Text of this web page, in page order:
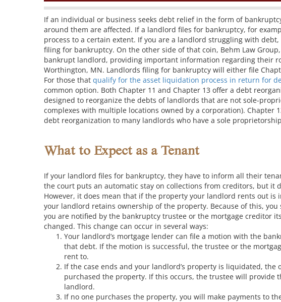
If an individual or business seeks debt relief in the form of
around them are affected. If a landlord files for bankruptcy, for
process to a certain extent. If you are a landlord struggling with
filing for bankruptcy. On the other side of that coin, Behm Law
bankrupt landlord, providing important information regarding their
Worthington, MN. Landlords filing for bankruptcy will either file
For those that qualify for the asset liquidation process in return for
common option. Both Chapter 11 and Chapter 13 offer a debt
designed to reorganize the debts of landlords that are not sole-
complexes with multiple locations owned by a corporation). Chapter
debt reorganization to many landlords who have a sole
What to Expect as a Tenant
If your landlord files for bankruptcy, they have to inform all their
the court puts an automatic stay on collections from creditors, but it
However, it does mean that if the property your landlord rents out is
your landlord retains ownership of the property. Because of this,
you are notified by the bankruptcy trustee or the mortgage creditor
changed. This change can occur in several ways:
Your landlord’s mortgage lender can file a motion with the
that debt. If the motion is successful, the trustee or the
rent to.
If the case ends and your landlord’s property is liquidated,
purchased the property. If this occurs, the trustee will provide
landlord.
If no one purchases the property, you will make payments to